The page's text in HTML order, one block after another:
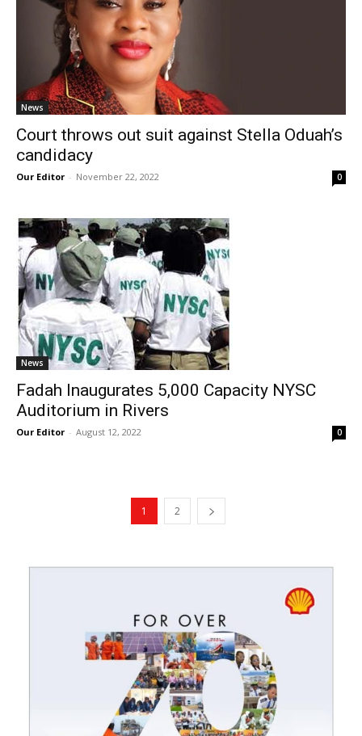
News
Court throws out suit against Stella Oduah’s
candidacy
Our Editor - November 22, 2022 0
News
Fadah Inaugurates 5,000 Capacity NYSC
Auditorium in Rivers
Our Editor - August 12, 2022 0
1 2